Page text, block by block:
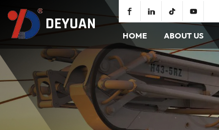
DEYUAN
HOME ABOUT US